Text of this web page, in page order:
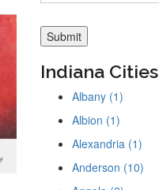
Indiana Cities
Albany (1)
Albion (1)
Alexandria (1)
Anderson (10)